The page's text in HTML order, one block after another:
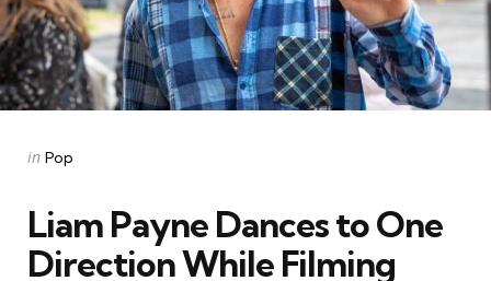
Categories
Posted
in Pop
Liam Payne Dances to One
Direction While Filming